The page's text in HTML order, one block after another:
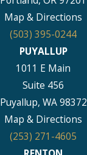
Map & Directions
(503) 395-0244
PUYALLUP
1011 E Main
Suite 456
Puyallup, WA 98372
Map & Directions
(253) 271-4605